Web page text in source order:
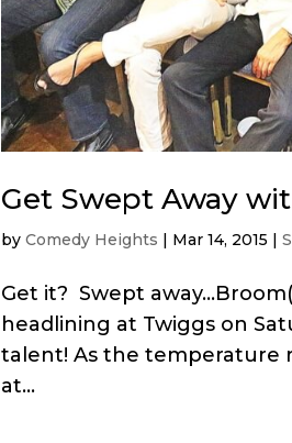
Get Swept Away
byComedy Heights Mar 14, 2015 |
Get it? Swept
headlining at Twiggs on
talent! As the temperature
at...